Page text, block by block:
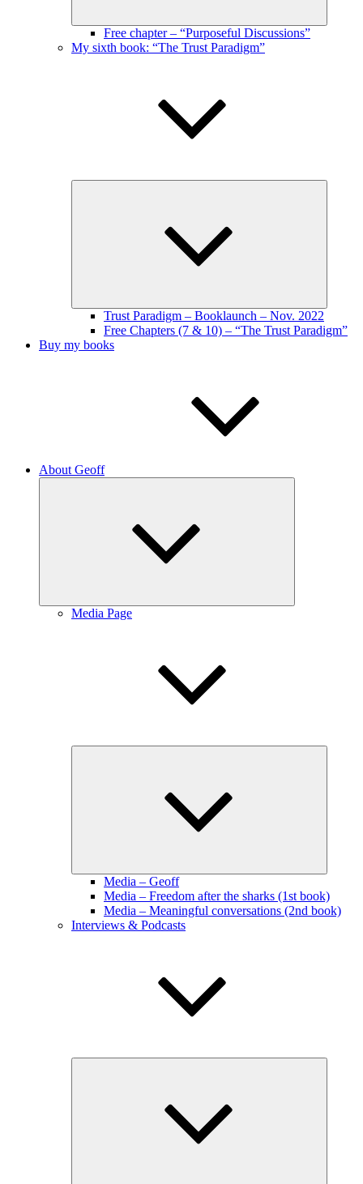
Free chapter – “Purposeful Discussions”
My sixth book: “The Trust Paradigm”
Trust Paradigm – Booklaunch – Nov. 2022
Free Chapters (7 & 10) – “The Trust Paradigm”
Buy my books
About Geoff
Media Page
Media – Geoff
Media – Freedom after the sharks (1st book)
Media – Meaningful conversations (2nd book)
Interviews & Podcasts